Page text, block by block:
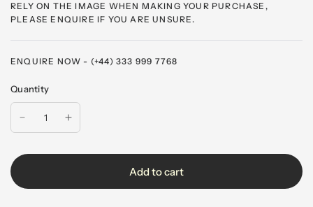
RELY ON THE IMAGE WHEN MAKING YOUR PURCHASE,
PLEASE ENQUIRE IF YOU ARE UNSURE.
ENQUIRE NOW - (+44) 333 999 7768
Quantity
Add to cart